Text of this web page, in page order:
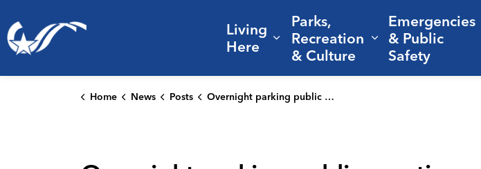
Living
Here
Expand sub pages Living Here
Parks,
Recreation
& Culture
Expand sub
Emergencies
& Public
Safety
Home News Posts Overnight parking public meeting set for Tuesday at City Hall